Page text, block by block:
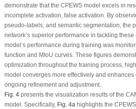
demonstrate that the CPEWS model excels in
incomplete activation, false activation. By
pseudo-labels, and semantic segmentation, the
network’s superior performance in tackling
model’s performance during training was
function and MIoU curves. These figures
optimization throughout the training process,
model converges more effectively and
ongoing refinement and adjustment.
Fig. 4presents the visualization results of the
model. Specifically, Fig. 4ahighlights the